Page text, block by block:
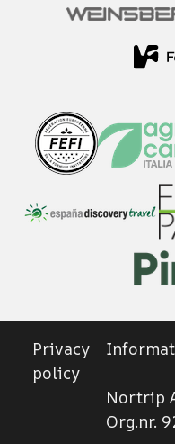
Privacy
policy
Nortrip
Org.nr.